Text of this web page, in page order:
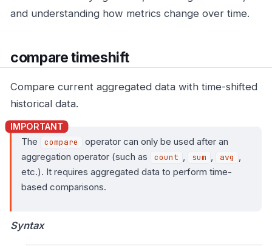
and understanding how metrics change over time.
compare timeshift
Compare current aggregated data with time-shifted
historical data.
The compare
operator can only be used after an
aggregation operator (such as
count , sum , avg ,
etc.). It requires aggregated data to perform time-
based comparisons.
Syntax